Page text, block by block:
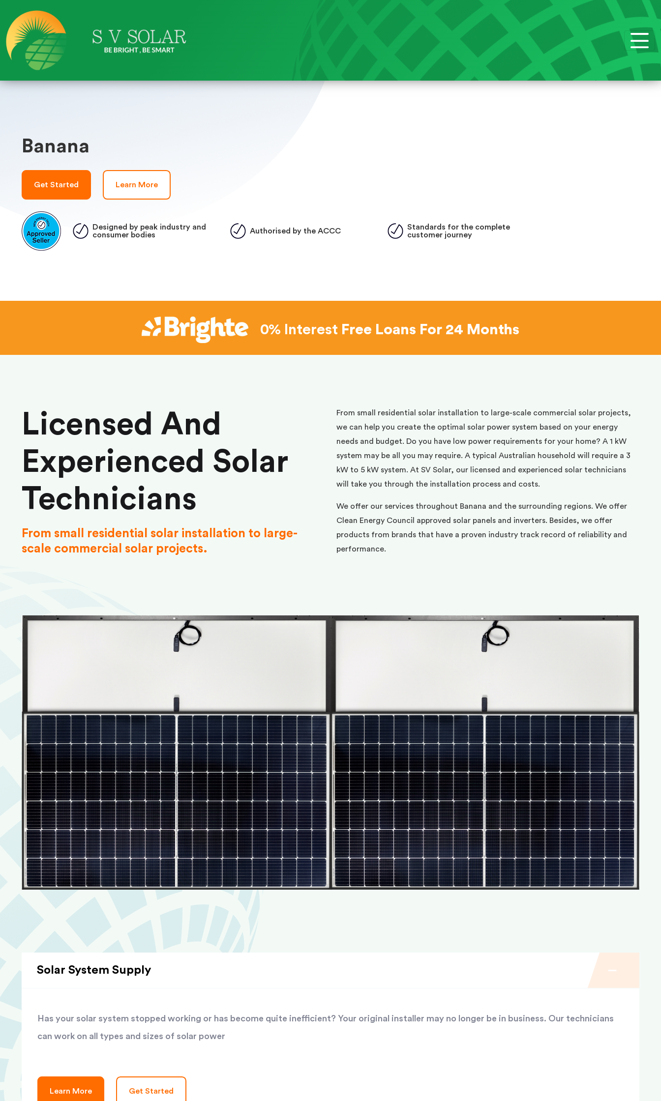
Banana
Get Started Learn More
Designed by peak industry and
consumer bodies
Authorised by the ACCC
Standards for the complete
customer journey
0% Interest Free Loans For 24 Months
Licensed And
Experienced Solar
Technicians
From small residential solar installation to large-
scale commercial solar projects.
From small residential solar installation to large-scale commercial solar projects,
we can help you create the optimal solar power system based on your energy
needs and budget. Do you have low power requirements for your home? A 1 kW
system may be all you may require. A typical Australian household will require a 3
kW to 5 kW system. At SV Solar, our licensed and experienced solar technicians
will take you through the installation process and costs.
We offer our services throughout Banana and the surrounding regions. We offer
Clean Energy Council approved solar panels and inverters. Besides, we offer
products from brands that have a proven industry track record of reliability and
performance.
Solar System Supply
Has your solar system stopped working or has become quite inefficient? Your original installer may no longer be in business. Our technicians
can work on all types and sizes of solar power
Learn More Get Started